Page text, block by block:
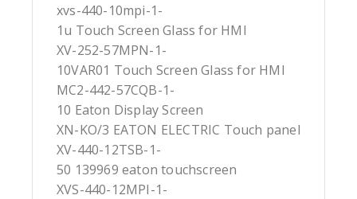
xvs-440-10mpi-1-
1u Touch Screen Glass for HMI
XV-252-57MPN-1-
10VAR01 Touch Screen Glass for HMI
MC2-442-57CQB-1-
10 Eaton Display Screen
XN-KO/3 EATON ELECTRIC Touch panel
XV-440-12TSB-1-
50 139969 eaton touchscreen
XVS-440-12MPI-1-